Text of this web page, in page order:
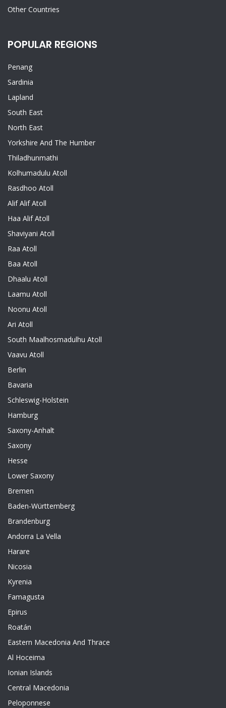
Other Countries
POPULAR REGIONS
Penang
Sardinia
Lapland
South East
North East
Yorkshire And The Humber
Thiladhunmathi
Kolhumadulu Atoll
Rasdhoo Atoll
Alif Alif Atoll
Haa Alif Atoll
Shaviyani Atoll
Raa Atoll
Baa Atoll
Dhaalu Atoll
Laamu Atoll
Noonu Atoll
Ari Atoll
South Maalhosmadulhu Atoll
Vaavu Atoll
Berlin
Bavaria
Schleswig-Holstein
Hamburg
Saxony-Anhalt
Saxony
Hesse
Lower Saxony
Bremen
Baden-Württemberg
Brandenburg
Andorra La Vella
Harare
Nicosia
Kyrenia
Famagusta
Epirus
Roatán
Eastern Macedonia And Thrace
Al Hoceima
Ionian Islands
Central Macedonia
Peloponnese